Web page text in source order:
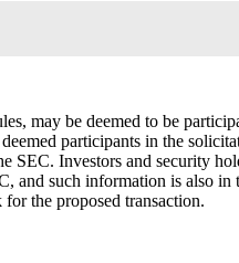
may be deemed to be
participants in the
SEC. Investors and security
and such information is also
the proposed transaction.